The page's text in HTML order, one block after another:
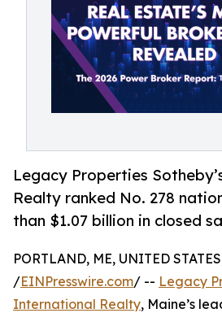
Legacy Properties
Realty ranked No. 278
than $1.07 billion in closed
PORTLAND, ME, UNITED
/EINPresswire.com/ -- Legacy
International Realty, Maine’s